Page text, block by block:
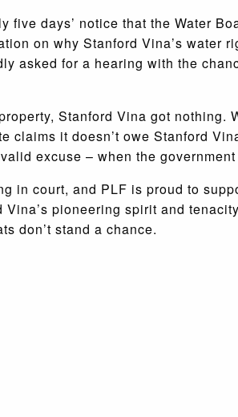
five days’ notice that the Water
on why Stanford Vina’s
asked for a hearing with the
Stanford Vina got
it doesn’t owe Stanford
excuse – when the
in court, and PLF is proud to
pioneering spirit and
don’t stand a chance.